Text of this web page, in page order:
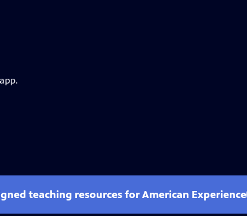
teaching resources for American Experience